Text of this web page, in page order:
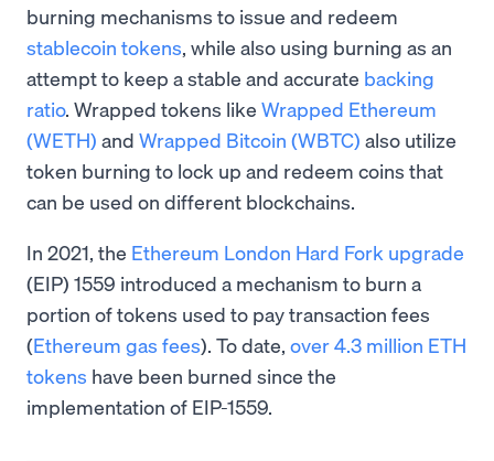
burning mechanisms to issue and redeem
stablecoin tokens, while also using burning as an
attempt to keep a stable and accurate backing
ratio. Wrapped tokens like Wrapped Ethereum
(WETH) and Wrapped Bitcoin (WBTC) also utilize
token burning to lock up and redeem coins that
can be used on different blockchains.
In 2021, the Ethereum London Hard Fork upgrade
(EIP) 1559 introduced a mechanism to burn a
portion of tokens used to pay transaction fees
(Ethereum gas fees). To date, over 4.3 million ETH
tokens have been burned since the
implementation of EIP-1559.